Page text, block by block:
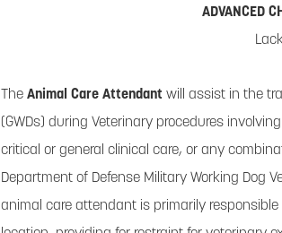
ADVANCED
The Animal Care Attendant will assist in the
(GWDs) during Veterinary procedures
critical or general clinical care, or any
Department of Defense Military Working Dog
animal care attendant is primarily